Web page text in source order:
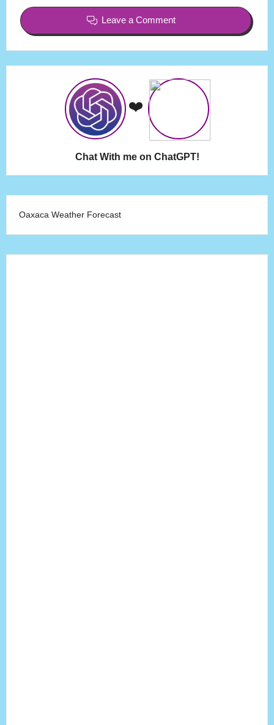
Leave a Comment
❤️
Chat With me on ChatGPT!
Oaxaca Weather Forecast